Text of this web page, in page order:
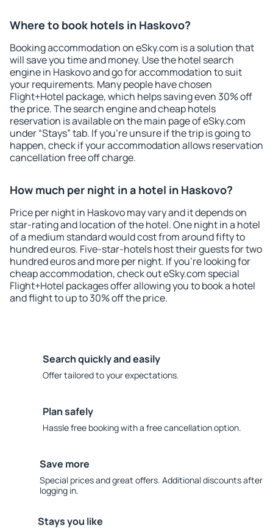
Where to book hotels in Haskovo?
Booking accommodation on eSky.com is a solution that
will save you time and money. Use the hotel search
engine in Haskovo and go for accommodation to suit
your requirements. Many people have chosen
Flight+Hotel package, which helps saving even 30% off
the price. The search engine and cheap hotels
reservation is available on the main page of eSky.com
under “Stays” tab. If you're unsure if the trip is going to
happen, check if your accommodation allows reservation
cancellation free off charge.
How much per night in a hotel in Haskovo?
Price per night in Haskovo may vary and it depends on
star-rating and location of the hotel. One night in a hotel
of a medium standard would cost from around fifty to
hundred euros. Five-star-hotels host their guests for two
hundred euros and more per night. If you're looking for
cheap accommodation, check out eSky.com special
Flight+Hotel packages offer allowing you to book a hotel
and flight to up to 30% off the price.
Search quickly and easily
Offer tailored to your expectations.
Plan safely
Hassle free booking with a free cancellation option.
Save more
Special prices and great offers. Additional discounts after
logging in.
Stays you like